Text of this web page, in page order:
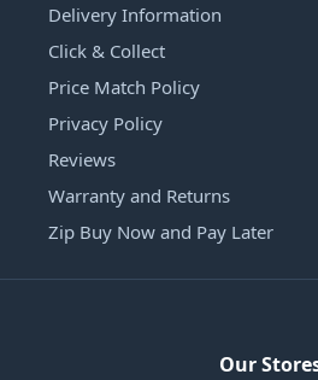
Delivery Information
Click & Collect
Price Match Policy
Privacy Policy
Reviews
Warranty and Returns
Zip Buy Now and Pay Later
Our